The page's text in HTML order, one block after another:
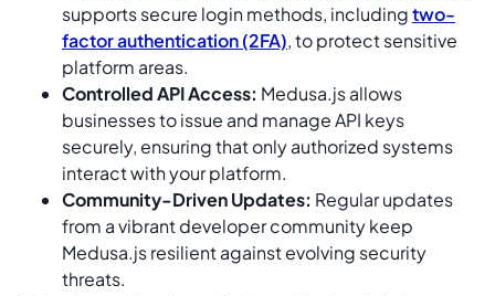
supports secure login methods, includingtwo-
factor authentication (2FA), to protect sensitive
platform areas.
Controlled API Access: Medusa.js allows
businesses to issue and manage API keys
securely, ensuring that only authorized systems
interact with your platform.
Community-Driven Updates: Regular updates
from a vibrant developer community keep
Medusa.js resilient against evolving security
threats.